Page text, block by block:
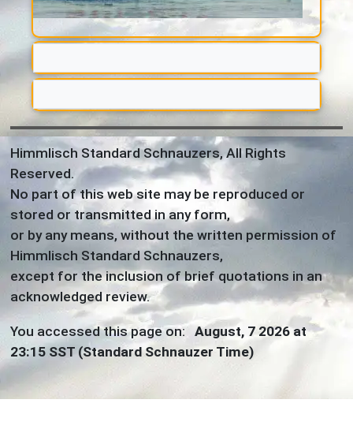
Himmlisch Standard Schnauzers, All Rights
Reserved.
No part of this web site may be reproduced or
stored or transmitted in any form,
or by any means, without the written permission of
Himmlisch Standard Schnauzers,
except for the inclusion of brief quotations in an
acknowledged review.
You accessed this page on:August, 7 2026 at
23:15 SST (Standard Schnauzer Time)